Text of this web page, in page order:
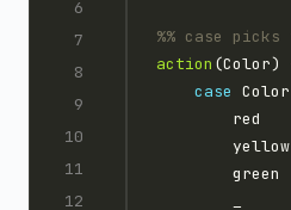
action (Color)
case Color
        red
        yellow
        green